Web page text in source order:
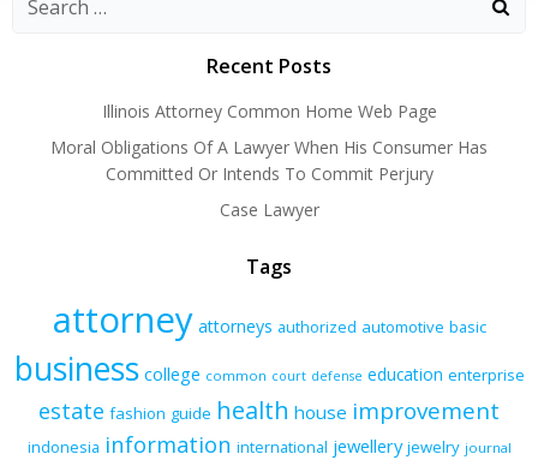
Recent Posts
Illinois Attorney Common Home Web Page
Moral Obligations Of A Lawyer When His Consumer Has
Committed Or Intends To Commit Perjury
Case Lawyer
Tags
attorney attorneys authorized automotive basic
business college common court defense education enterprise
estate fashion guide health house improvement
indonesia information international jewellery jewelry journal